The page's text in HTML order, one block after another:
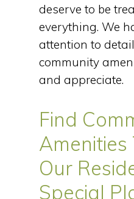
deserve to be
everything. We
attention to
community
and appreciate.
Find
Our
Special